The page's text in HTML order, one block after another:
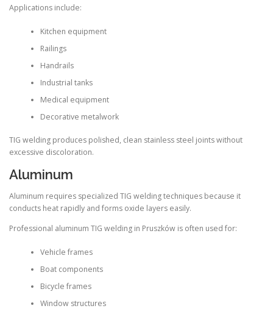
Applications include:
Kitchen equipment
Railings
Handrails
Industrial tanks
Medical equipment
Decorative metalwork
TIG welding produces polished, clean stainless steel joints without
excessive discoloration.
Aluminum
Aluminum requires specialized TIG welding techniques because it
conducts heat rapidly and forms oxide layers easily.
Professional aluminum TIG welding in Pruszków is often used for:
Vehicle frames
Boat components
Bicycle frames
Window structures